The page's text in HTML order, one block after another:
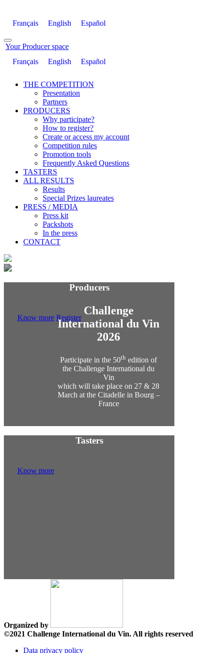
Français English Español
Your Producer space
Français
English Español
THE COMPETITION
Presentation
Partners
PRODUCERS
Why participate?
How to register?
Create or access my account
Competition rules
Promotion tools
Frequently Asked Questions
TASTERS
ALL RESULTS
Results
Special Prizes laureates
PRESS / MEDIA
Press kit
Packshots
In the press
CONTACT
Challenge
International du Vin
2026
Participate in the 50th edition of
the Challenge International du
Vin
which will take place on 27 & 28
March at the Citadelle in Bourg –
France
Producers
Know more Register
Tasters
Know more
Organized by
©2021 Challenge International du Vin. All rights reserved
Data privacy policy